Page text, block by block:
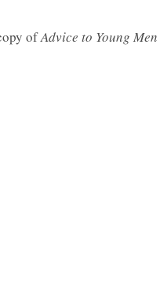
ofAdvice to Young Men